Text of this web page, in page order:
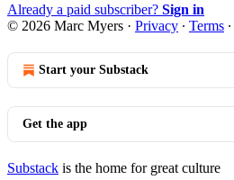
Already a paid subscriber? Sign in
© 2026 Marc Myers · Privacy ∙ Terms ∙
Start your Substack
Get the app
Substack is the home for great culture